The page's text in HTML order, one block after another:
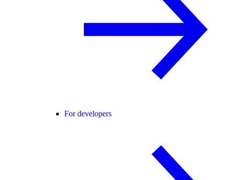
For developers